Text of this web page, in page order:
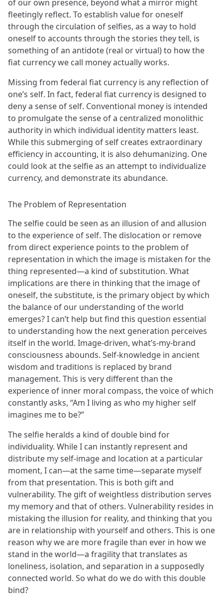
of our own presence, beyond what a mirror might
fleetingly reflect. To establish value for oneself
through the circulation of selfies, as a way to hold
oneself to accounts through the stories they tell, is
something of an antidote (real or virtual) to how the
fiat currency we call money actually works.
Missing from federal fiat currency is any reflection of
one’s self. In fact, federal fiat currency is designed to
deny a sense of self. Conventional money is intended
to promulgate the sense of a centralized monolithic
authority in which individual identity matters least.
While this submerging of self creates extraordinary
efficiency in accounting, it is also dehumanizing. One
could look at the selfie as an attempt to individualize
currency, and demonstrate its abundance.
The Problem of Representation
The selfie could be seen as an illusion of and allusion
to the experience of self. The dislocation or remove
from direct experience points to the problem of
representation in which the image is mistaken for the
thing represented—a kind of substitution. What
implications are there in thinking that the image of
oneself, the substitute, is the primary object by which
the balance of our understanding of the world
emerges? I can’t help but find this question essential
to understanding how the next generation perceives
itself in the world. Image-driven, what’s-my-brand
consciousness abounds. Self-knowledge in ancient
wisdom and traditions is replaced by brand
management. This is very different than the
experience of inner moral compass, the voice of which
constantly asks, “Am I living as who my higher self
imagines me to be?”
The selfie heralds a kind of double bind for
individuality. While I can instantly represent and
distribute my self-image and location at a particular
moment, I can—at the same time—separate myself
from that presentation. This is both gift and
vulnerability. The gift of weightless distribution serves
my memory and that of others. Vulnerability resides in
mistaking the illusion for reality, and thinking that you
are in relationship with yourself and others. This is one
reason why we are more fragile than ever in how we
stand in the world—a fragility that translates as
loneliness, isolation, and separation in a supposedly
connected world. So what do we do with this double
bind?